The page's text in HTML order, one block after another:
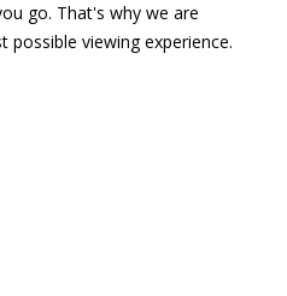
go. That's why we are
viewing experience.